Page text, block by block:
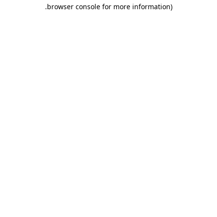
browser console for more information)
.